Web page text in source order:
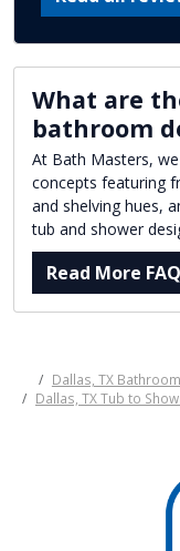
What are
bathroom
At Bath Masters,
concepts featuring
and shelving hues,
tub and shower
Read More
Dallas, TX
Dallas, TX Tub to